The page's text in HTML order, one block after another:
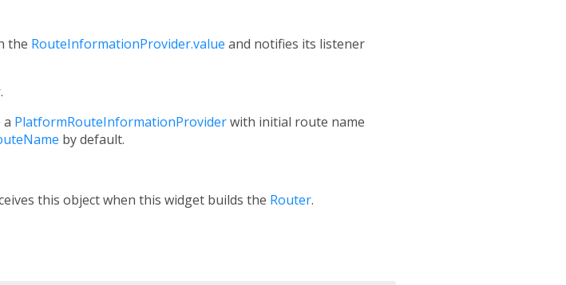
the RouteInformationProvider.value and notifies its listener
.
PlatformRouteInformationProviderwith initial route name
by default.
this object when this widget builds the Router.